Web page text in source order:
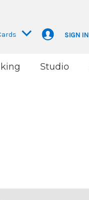
SIGN IN
Studio